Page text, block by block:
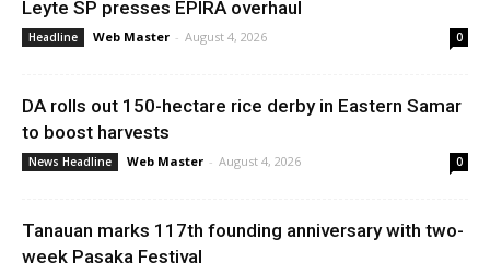
Leyte SP presses EPIRA overhaul
Headline Web Master - August 4, 2026 0
DA rolls out 150-hectare rice derby in Eastern Samar
to boost harvests
News Headline Web Master - August 4, 2026 0
Tanauan marks 117th founding anniversary with two-
week Pasaka Festival